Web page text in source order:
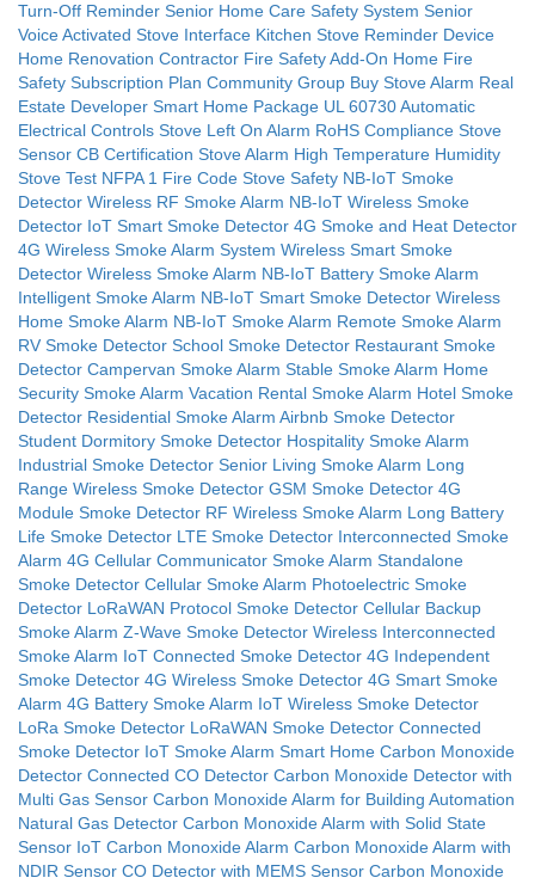
Turn-Off Reminder Senior Home Care Safety System Senior
Voice Activated Stove Interface Kitchen Stove Reminder Device
Home Renovation Contractor Fire Safety Add-On Home Fire
Safety Subscription Plan Community Group Buy Stove Alarm Real
Estate Developer Smart Home Package UL 60730 Automatic
Electrical Controls Stove Left On Alarm RoHS Compliance Stove
Sensor CB Certification Stove Alarm High Temperature Humidity
Stove Test NFPA 1 Fire Code Stove Safety NB-IoT Smoke
Detector Wireless RF Smoke Alarm NB-IoT Wireless Smoke
Detector IoT Smart Smoke Detector 4G Smoke and Heat Detector
4G Wireless Smoke Alarm System Wireless Smart Smoke
Detector Wireless Smoke Alarm NB-IoT Battery Smoke Alarm
Intelligent Smoke Alarm NB-IoT Smart Smoke Detector Wireless
Home Smoke Alarm NB-IoT Smoke Alarm Remote Smoke Alarm
RV Smoke Detector School Smoke Detector Restaurant Smoke
Detector Campervan Smoke Alarm Stable Smoke Alarm Home
Security Smoke Alarm Vacation Rental Smoke Alarm Hotel Smoke
Detector Residential Smoke Alarm Airbnb Smoke Detector
Student Dormitory Smoke Detector Hospitality Smoke Alarm
Industrial Smoke Detector Senior Living Smoke Alarm Long
Range Wireless Smoke Detector GSM Smoke Detector 4G
Module Smoke Detector RF Wireless Smoke Alarm Long Battery
Life Smoke Detector LTE Smoke Detector Interconnected Smoke
Alarm 4G Cellular Communicator Smoke Alarm Standalone
Smoke Detector Cellular Smoke Alarm Photoelectric Smoke
Detector LoRaWAN Protocol Smoke Detector Cellular Backup
Smoke Alarm Z-Wave Smoke Detector Wireless Interconnected
Smoke Alarm IoT Connected Smoke Detector 4G Independent
Smoke Detector 4G Wireless Smoke Detector 4G Smart Smoke
Alarm 4G Battery Smoke Alarm IoT Wireless Smoke Detector
LoRa Smoke Detector LoRaWAN Smoke Detector Connected
Smoke Detector IoT Smoke Alarm Smart Home Carbon Monoxide
Detector Connected CO Detector Carbon Monoxide Detector with
Multi Gas Sensor Carbon Monoxide Alarm for Building Automation
Natural Gas Detector Carbon Monoxide Alarm with Solid State
Sensor IoT Carbon Monoxide Alarm Carbon Monoxide Alarm with
NDIR Sensor CO Detector with MEMS Sensor Carbon Monoxide